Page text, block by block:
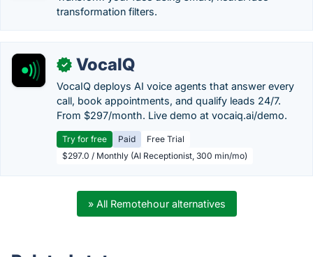
transformation filters.
✓ VocaIQ
VocaIQ deploys AI voice agents that answer every
call, book appointments, and qualify leads 24/7.
From $297/month. Live demo at vocaiq.ai/demo.
Try for free Paid
Free Trial
$297.0 / Monthly (AI Receptionist, 300 min/mo)
» All Remotehour alternatives